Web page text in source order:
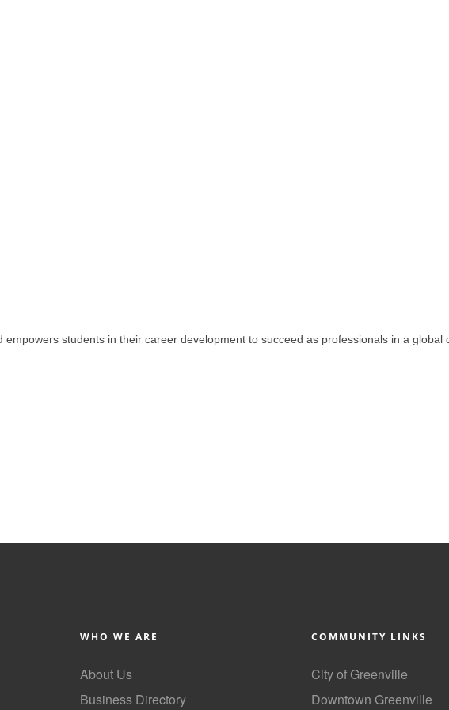
students in their career development to succeed as professionals in a global
WHO WE ARE
About Us
Business Directory
COMMUNITY LINKS
City of Greenville
Downtown Greenville